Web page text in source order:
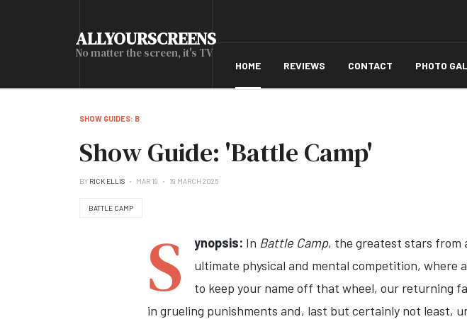
ALLYOURSCREENS
No matter the screen, it's TV
HOME REVIEWS CONTACT PHOTO
SHOW GUIDES: B
Show Guide: 'Battle Camp'
BY RICK ELLIS MAR 19 19 MARCH 2025
BATTLE CAMP
S ynopsis: In Battle Camp, the greatest stars from
ultimate physical and mental competition, where
to keep your name off that wheel, our returning
in grueling punishments and, last but certainly not least,